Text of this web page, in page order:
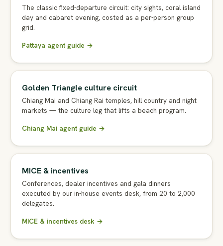
The classic fixed-departure circuit: city sights, coral island
day and cabaret evening, costed as a per-person group
grid.
Pattaya agent guide →
Golden Triangle culture circuit
Chiang Mai and Chiang Rai temples, hill country and night
markets — the culture leg that lifts a beach program.
Chiang Mai agent guide →
MICE & incentives
Conferences, dealer incentives and gala dinners
executed by our in-house events desk, from 20 to 2,000
delegates.
MICE & incentives desk →